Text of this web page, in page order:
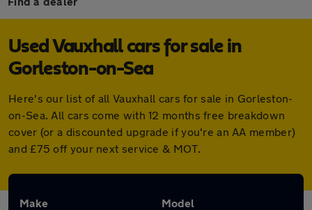
Used Vauxhall cars for sale in
Gorleston-on-Sea
Here's our list of all Vauxhall cars for sale in Gorleston-
on-Sea. All cars come with 12 months free breakdown
cover (or a discounted upgrade if you're an AA member)
and £75 off your next service & MOT.
Make Model